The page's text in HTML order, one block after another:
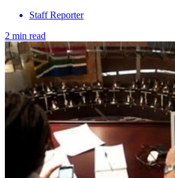
Staff Reporter
2 min read